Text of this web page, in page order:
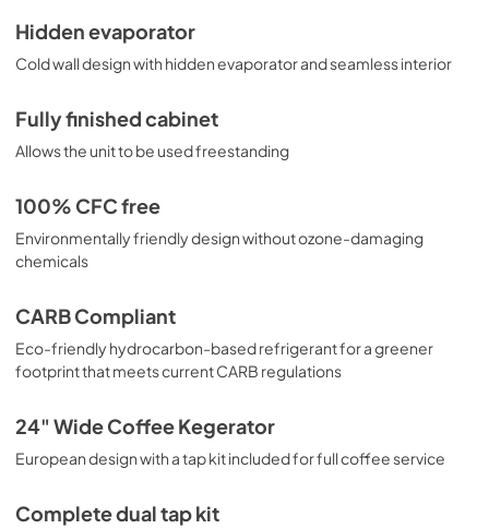
Hidden evaporator
Cold wall design with hidden evaporator and seamless interior
Fully finished cabinet
Allows the unit to be used freestanding
100% CFC free
Environmentally friendly design without ozone-damaging
chemicals
CARB Compliant
Eco-friendly hydrocarbon-based refrigerant for a greener
footprint that meets current CARB regulations
24" Wide Coffee Kegerator
European design with a tap kit included for full coffee service
Complete dual tap kit